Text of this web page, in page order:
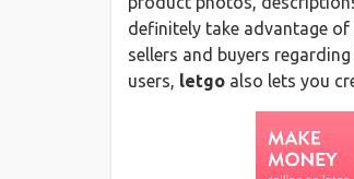
definitely take advantage
sellers and buyers
users, letgo also lets you